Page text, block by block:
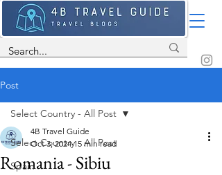
Post
Select Country - All Post
Spain
Select Country - All Post
Romania - Sibiu
4B Travel Guide
Oct 3, 2024 15 min read